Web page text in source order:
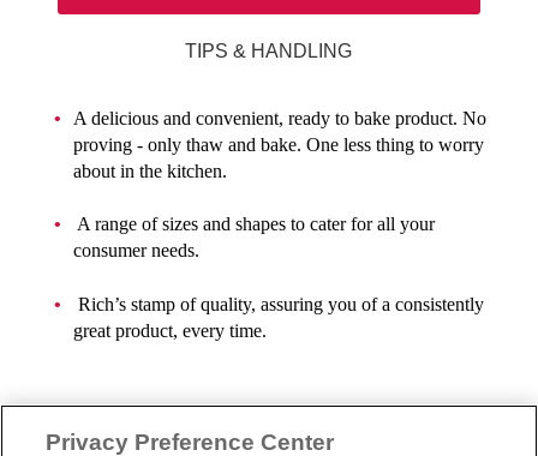
TIPS & HANDLING
A delicious and convenient, ready to bake product. No
proving - only thaw and bake. One less thing to worry
about in the kitchen.
A range of sizes and shapes to cater for all your
consumer needs.
Rich’s stamp of quality, assuring you of a consistently
great product, every time.
Privacy Preference Center